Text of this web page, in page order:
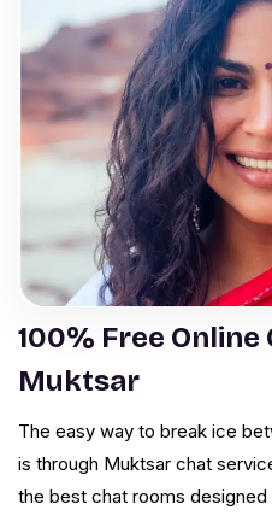
100% Free Online
Muktsar
The easy way to break ice
is through Muktsar chat
the best chat rooms